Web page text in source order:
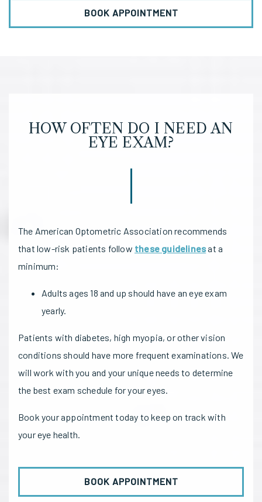
BOOK APPOINTMENT
HOW OFTEN DO I NEED AN
EYE EXAM?
The American Optometric Association recommends
that low-risk patients follow these guidelinesat a
minimum:
Adults ages 18 and up should have an eye exam
yearly.
Patients with diabetes, high myopia, or other vision
conditions should have more frequent examinations. We
will work with you and your unique needs to determine
the best exam schedule for your eyes.
Book your appointment today to keep on track with
your eye health.
BOOK APPOINTMENT